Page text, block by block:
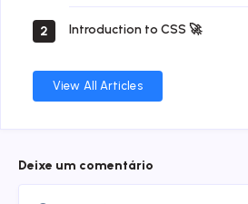
2 Introduction to CSS 🚀
View All Articles
Deixe um comentário